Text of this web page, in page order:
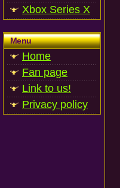
Xbox Series X
Menu
Home
Fan page
Link to us!
Privacy policy